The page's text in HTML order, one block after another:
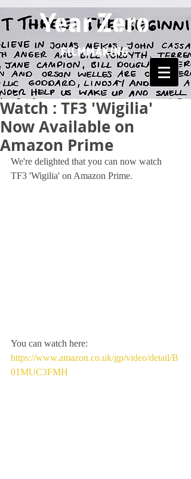
Watch : TF3 'Wigilia'
Now Available on
Amazon Prime
We're delighted that you can now watch
TF3 'Wigilia' on Amazon Prime.
You can watch here:
https://www.amazon.co.uk/gp/video/detail/B
01MUC3FMH